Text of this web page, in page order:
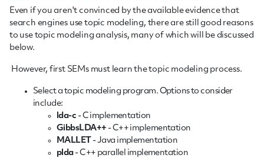
Even if you aren't convinced by the available evidence that
search engines use topic modeling, there are still good reasons
to use topic modeling analysis, many of which will be discussed
below.
However, first SEMs must learn the topic modeling process.
Select a topic modeling program. Options to consider
include:
lda-c - C implementation
GibbsLDA++ - C++ implementation
MALLET- Java implementation
plda- C++ parallel implementation